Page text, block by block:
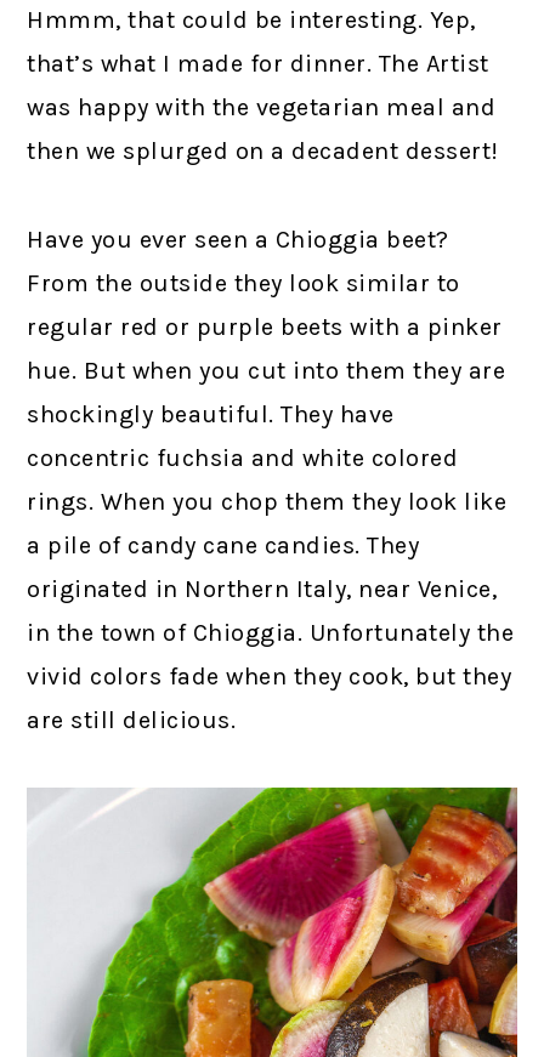
Hmmm, that could be interesting. Yep,
that’s what I made for dinner. The Artist
was happy with the vegetarian meal and
then we splurged on a decadent dessert!
Have you ever seen a Chioggia beet?
From the outside they look similar to
regular red or purple beets with a pinker
hue. But when you cut into them they are
shockingly beautiful. They have
concentric fuchsia and white colored
rings. When you chop them they look like
a pile of candy cane candies. They
originated in Northern Italy, near Venice,
in the town of Chioggia. Unfortunately the
vivid colors fade when they cook, but they
are still delicious.